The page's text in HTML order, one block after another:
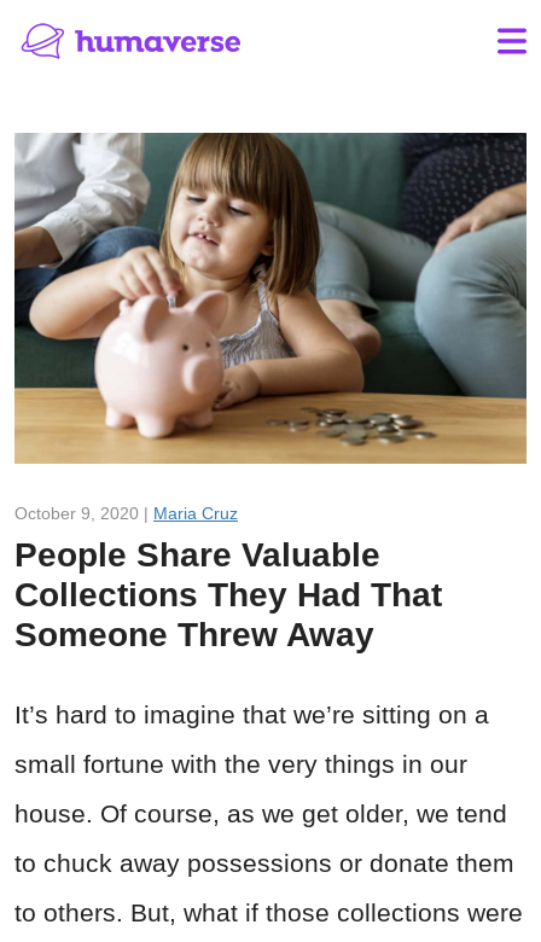
October 9, 2020 | Maria Cruz
People Share Valuable
Collections They Had That
Someone Threw Away
It’s hard to imagine that we’re sitting on a
small fortune with the very things in our
house. Of course, as we get older, we tend
to chuck away possessions or donate them
to others. But, what if those collections were